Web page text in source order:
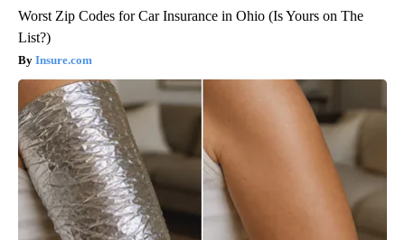
Worst Zip Codes for Car Insurance in Ohio (Is Yours on The
List?)
Insure.com